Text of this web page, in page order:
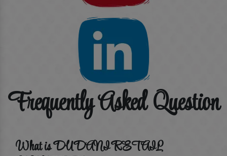
Frequently Asked Question
What is DUDANI RETAIL